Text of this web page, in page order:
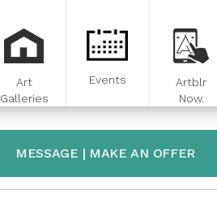
Art
Galleries
Events
Artblr
Now.
MESSAGE | MAKE AN OFFER